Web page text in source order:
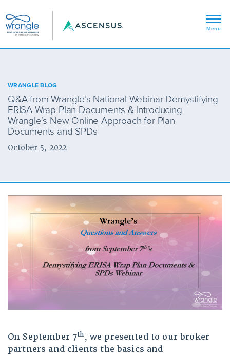
WRANGLE BLOG
Q&A from Wrangle’s National Webinar Demystifying
ERISA Wrap Plan Documents & Introducing
Wrangle’s New Online Approach for Plan
Documents and SPDs
October 5, 2022
On September 7th, we presented to our broker
partners and clients the basics and